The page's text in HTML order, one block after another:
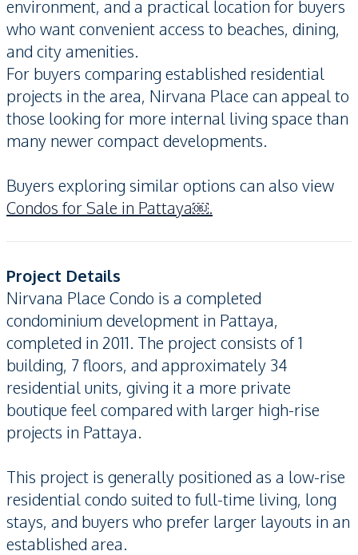
environment, and a practical location for buyers
who want convenient access to beaches, dining,
and city amenities.
For buyers comparing established residential
projects in the area, Nirvana Place can appeal to
those looking for more internal living space than
many newer compact developments.
Buyers exploring similar options can also view
Condos for Sale in Pattaya￼.
Project Details
Nirvana Place Condo is a completed
condominium development in Pattaya,
completed in 2011. The project consists of 1
building, 7 floors, and approximately 34
residential units, giving it a more private
boutique feel compared with larger high-rise
projects in Pattaya.
This project is generally positioned as a low-rise
residential condo suited to full-time living, long
stays, and buyers who prefer larger layouts in an
established area.